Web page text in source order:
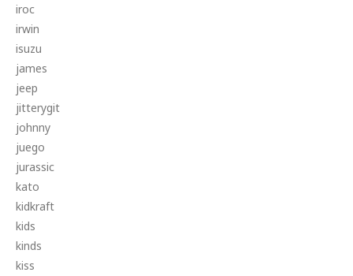
iroc
irwin
isuzu
james
jeep
jitterygit
johnny
juego
jurassic
kato
kidkraft
kids
kinds
kiss